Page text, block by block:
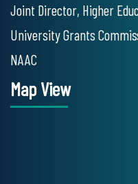
Joint Director, Higher
University Grants
NAAC
Map View